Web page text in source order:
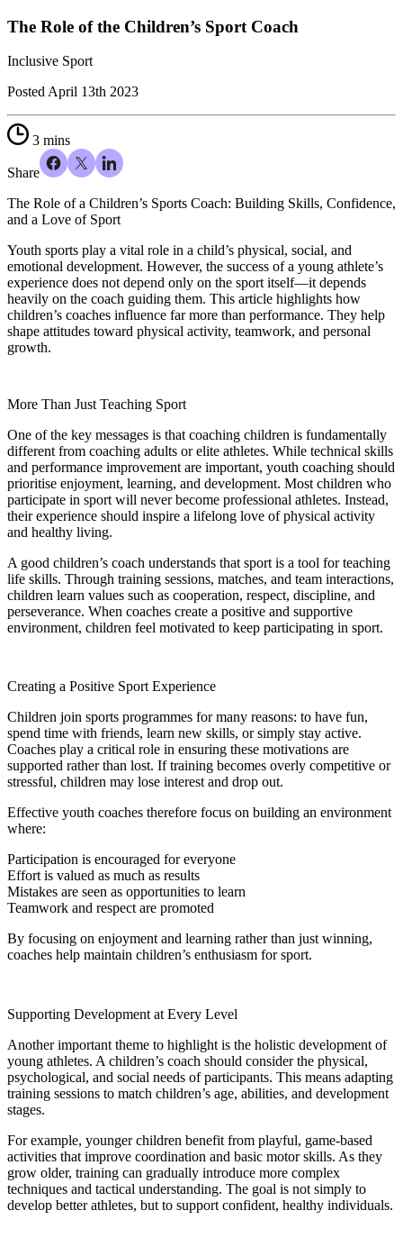
The Role of the Children’s Sport Coach
Inclusive Sport
PostedApril 13th 2023
3 mins
Share
The Role of a Children’s Sports Coach: Building Skills, Confidence,
and a Love of Sport
Youth sports play a vital role in a child’s physical, social, and
emotional development. However, the success of a young athlete’s
experience does not depend only on the sport itself—it depends
heavily on the coach guiding them. This article highlights how
children’s coaches influence far more than performance. They help
shape attitudes toward physical activity, teamwork, and personal
growth.
More Than Just Teaching Sport
One of the key messages is that coaching children is fundamentally
different from coaching adults or elite athletes. While technical skills
and performance improvement are important, youth coaching should
prioritise enjoyment, learning, and development. Most children who
participate in sport will never become professional athletes. Instead,
their experience should inspire a lifelong love of physical activity
and healthy living.
A good children’s coach understands that sport is a tool for teaching
life skills. Through training sessions, matches, and team interactions,
children learn values such as cooperation, respect, discipline, and
perseverance. When coaches create a positive and supportive
environment, children feel motivated to keep participating in sport.
Creating a Positive Sport Experience
Children join sports programmes for many reasons: to have fun,
spend time with friends, learn new skills, or simply stay active.
Coaches play a critical role in ensuring these motivations are
supported rather than lost. If training becomes overly competitive or
stressful, children may lose interest and drop out.
Effective youth coaches therefore focus on building an environment
where:
Participation is encouraged for everyone
Effort is valued as much as results
Mistakes are seen as opportunities to learn
Teamwork and respect are promoted
By focusing on enjoyment and learning rather than just winning,
coaches help maintain children’s enthusiasm for sport.
Supporting Development at Every Level
Another important theme to highlight is the holistic development of
young athletes. A children’s coach should consider the physical,
psychological, and social needs of participants. This means adapting
training sessions to match children’s age, abilities, and development
stages.
For example, younger children benefit from playful, game-based
activities that improve coordination and basic motor skills. As they
grow older, training can gradually introduce more complex
techniques and tactical understanding. The goal is not simply to
develop better athletes, but to support confident, healthy individuals.